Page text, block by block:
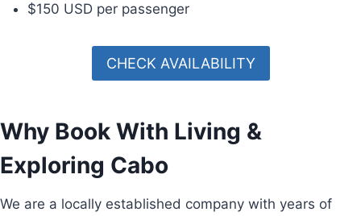
$150 USD per passenger
CHECK AVAILABILITY
Why Book With Living &
Exploring Cabo
We are a locally established company with years of